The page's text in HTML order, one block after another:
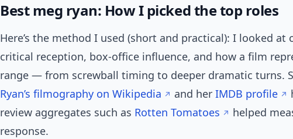
Best meg ryan: How I picked the top roles
Here’s the method I used (short and practical): I looked at
critical reception, box-office influence, and how a film
range — from screwball timing to deeper dramatic turns.
Ryan’s filmography on Wikipedia
and her IMDB profile
review aggregates such as Rotten Tomatoes
helped
response.